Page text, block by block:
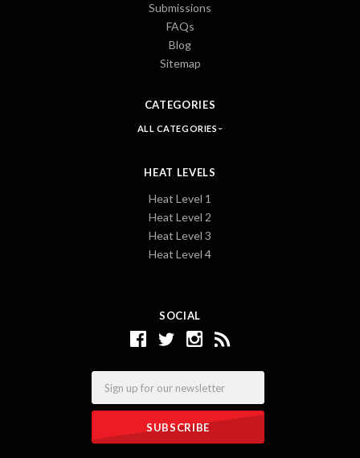
SOCIAL
Submissions
FAQs
Blog
Sitemap
CATEGORIES
ALL CATEGORIES
HEAT LEVELS
Heat Level 1
Heat Level 2
Heat Level 3
Heat Level 4